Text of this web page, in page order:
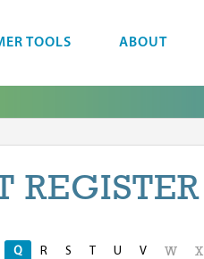
TOOLS ABOUT
REGISTER
Q R S T U V W X